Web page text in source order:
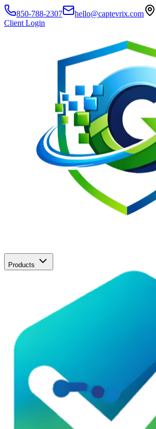
850-788-2307 hello@captevrix.com
Client Login
Products